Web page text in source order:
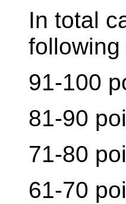
In total
91-100
81-90
71-80
61-70